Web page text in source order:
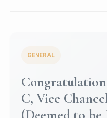
University